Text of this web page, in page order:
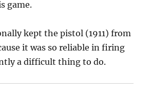
game.
kept the pistol (1911) from
it was so reliable in firing
a difficult thing to do.